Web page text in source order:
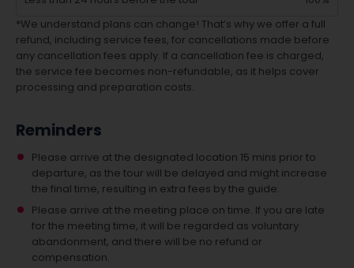
*We understand plans can change! That’s why we offer a full
refund, including service fees, for cancellations made before
any cancellation fees apply. If a cancellation fee is charged,
the service fee becomes non-refundable, as it helps cover
processing and preparation costs.
Reminders
Please arrive at the designated location 15 mins prior to
departure, as the tour will be delayed and might increase
the final time, resulting in extra fees by the guide.
Please arrive at the meeting place on time. If you are late
for the meeting time, it will be regarded as voluntary
abandonment, and there will be no refund or
compensation.